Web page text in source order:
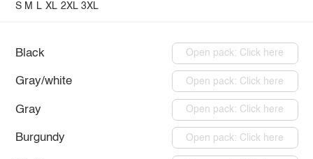
S M L XL 2XL 3XL
Black Open pack: Click here
Gray/white Open pack: Click here
Gray Open pack: Click here
Burgundy Open pack: Click here